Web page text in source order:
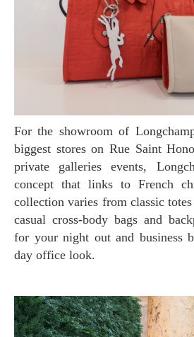
For the showroom of Longchamp, it’s nearby one of
biggest stores on Rue Saint
private galleries events,
concept that links to French
collection varies from classic
casual cross-body bags and
for your night out and business
day office look.